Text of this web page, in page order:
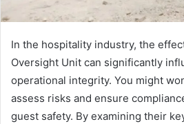
In the hospitality industry, the
Oversight Unit can significantly
operational integrity. You might
assess risks and ensure
guest safety. By examining their